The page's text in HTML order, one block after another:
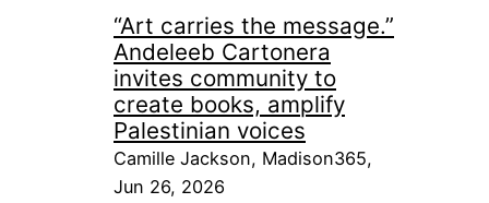
“Art carries the message.”
Andeleeb Cartonera
invites community to
create books, amplify
Palestinian voices
Camille Jackson, Madison365,
Jun 26, 2026